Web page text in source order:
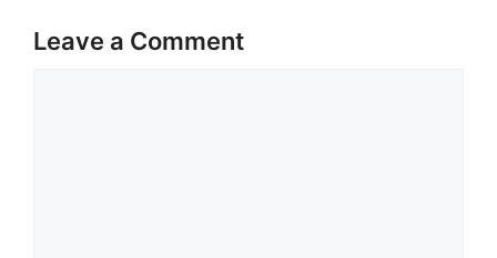
Leave a Comment